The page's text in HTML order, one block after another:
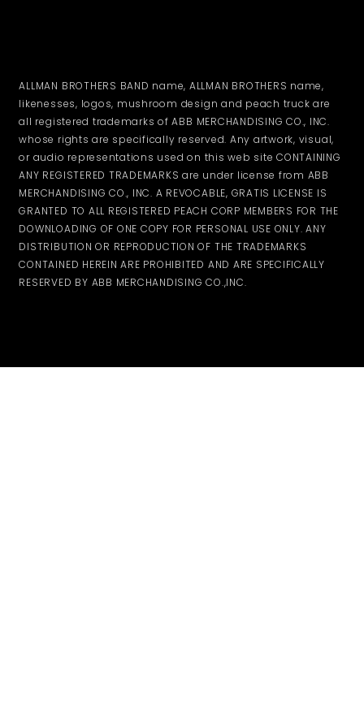
ALLMAN BROTHERS BAND name, ALLMAN BROTHERS name,
likenesses, logos, mushroom design and peach truck are
all registered trademarks of ABB MERCHANDISING CO., INC.
whose rights are specifically reserved. Any artwork, visual,
or audio representations used on this web site CONTAINING
ANY REGISTERED TRADEMARKS are under license from ABB
MERCHANDISING CO., INC. A REVOCABLE, GRATIS LICENSE IS
GRANTED TO ALL REGISTERED PEACH CORP MEMBERS FOR THE
DOWNLOADING OF ONE COPY FOR PERSONAL USE ONLY. ANY
DISTRIBUTION OR REPRODUCTION OF THE TRADEMARKS
CONTAINED HEREIN ARE PROHIBITED AND ARE SPECIFICALLY
RESERVED BY ABB MERCHANDISING CO.,INC.